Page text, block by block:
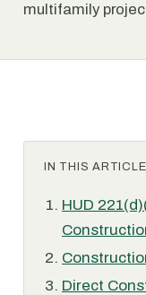
multifamily
IN THIS
HUD
Direct